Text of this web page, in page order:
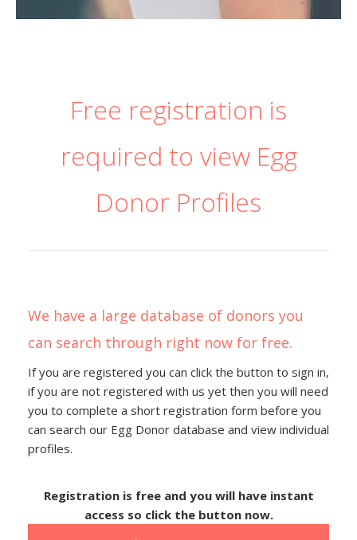
Free registration is
required to view Egg
Donor Profiles
We have a large database of donors you
can search through right now for free.
If you are registered you can click the button to sign in,
if you are not registered with us yet then you will need
you to complete a short registration form before you
can search our Egg Donor database and view individual
profiles.
Registration is free and you will have instant
access so click the button now.